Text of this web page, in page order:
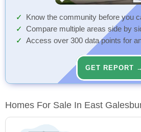
Know the community before you
Compare multiple areas side by
Access over 300 data points for
GET REPORT
Homes For Sale In East